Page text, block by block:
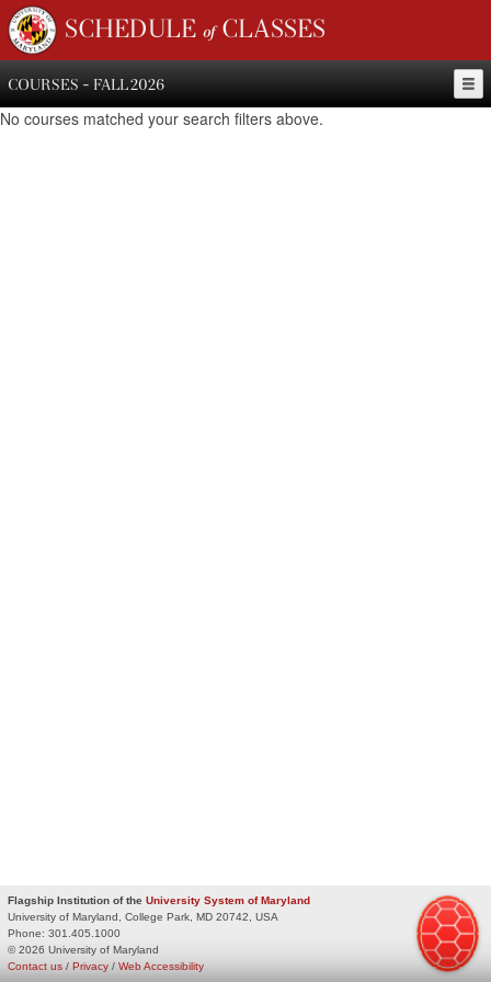
SCHEDULE of CLASSES
COURSES - FALL 2026
No courses matched your search filters above.
Flagship Institution of the University System of Maryland
University of Maryland, College Park, MD 20742, USA
Phone: 301.405.1000
© 2026 University of Maryland
Privacy / Web Accessibility
Contact us /